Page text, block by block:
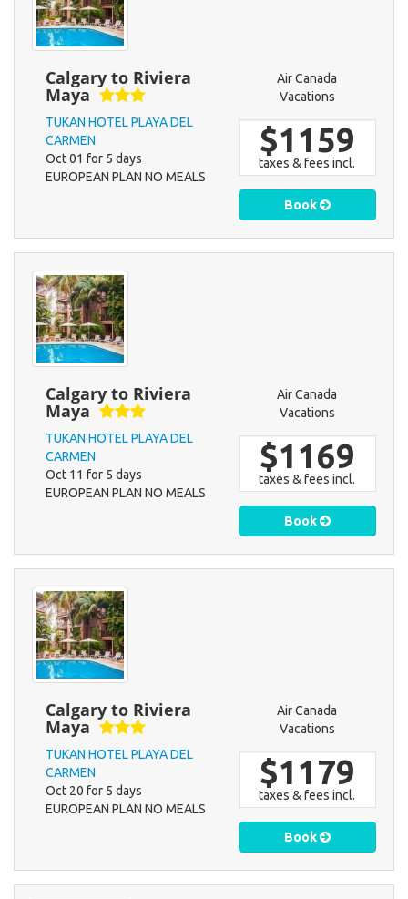
Calgary to Riviera
Maya
TUKAN HOTEL PLAYA DEL
CARMEN
Oct 01 for 5 days
EUROPEAN PLAN NO MEALS
Air Canada
Vacations
$1159
taxes & fees incl.
Book
Calgary to Riviera
Maya
TUKAN HOTEL PLAYA DEL
CARMEN
Oct 11 for 5 days
EUROPEAN PLAN NO MEALS
Air Canada
Vacations
$1169
taxes & fees incl.
Book
Calgary to Riviera
Maya
TUKAN HOTEL PLAYA DEL
CARMEN
Oct 20 for 5 days
EUROPEAN PLAN NO MEALS
Air Canada
Vacations
$1179
taxes & fees incl.
Book